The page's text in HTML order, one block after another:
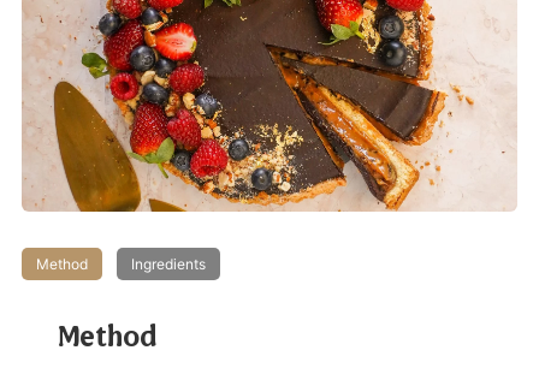
Method Ingredients
Method